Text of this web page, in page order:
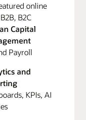
online
B2C
Capital
Payroll
and
KPIs, AI